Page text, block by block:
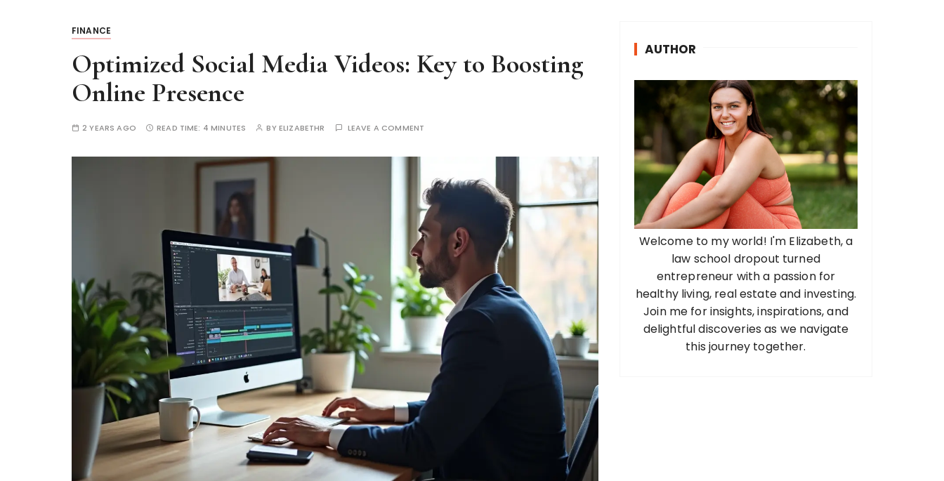
FINANCE
Optimized Social Media Videos: Key to Boosting
Online Presence
2 YEARS AGO READ TIME: 4 MINUTES BYELIZABETHR LEAVE A COMMENT
AUTHOR
Welcome to my world! I'm Elizabeth, a
law school dropout turned
entrepreneur with a passion for
healthy living, real estate and investing.
Join me for insights, inspirations, and
delightful discoveries as we navigate
this journey together.